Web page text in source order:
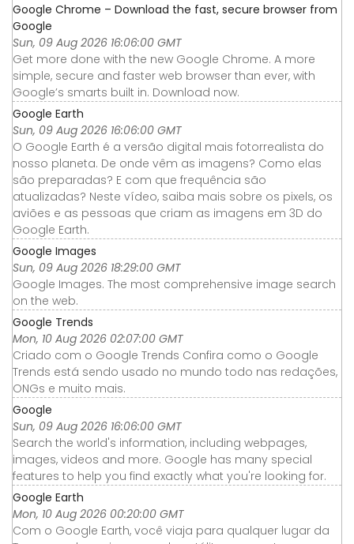
Google Chrome – Download the fast, secure browser from
Google
Sun, 09 Aug 2026 16:06:00 GMT
Get more done with the new Google Chrome. A more
simple, secure and faster web browser than ever, with
Google’s smarts built in. Download now.
Google Earth
Sun, 09 Aug 2026 16:06:00 GMT
O Google Earth é a versão digital mais fotorrealista do
nosso planeta. De onde vêm as imagens? Como elas
são preparadas? E com que frequência são
atualizadas? Neste vídeo, saiba mais sobre os pixels, os
aviões e as pessoas que criam as imagens em 3D do
Google Earth.
Google Images
Sun, 09 Aug 2026 18:29:00 GMT
Google Images. The most comprehensive image search
on the web.
Google Trends
Mon, 10 Aug 2026 02:07:00 GMT
Criado com o Google Trends Confira como o Google
Trends está sendo usado no mundo todo nas redações,
ONGs e muito mais.
Google
Sun, 09 Aug 2026 16:06:00 GMT
Search the world's information, including webpages,
images, videos and more. Google has many special
features to help you find exactly what you're looking for.
Google Earth
Mon, 10 Aug 2026 00:20:00 GMT
Com o Google Earth, você viaja para qualquer lugar da